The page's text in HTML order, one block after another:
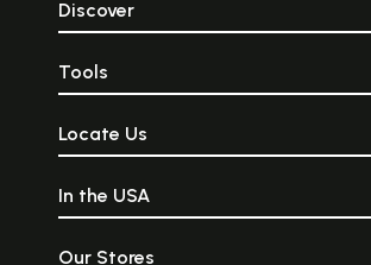
Discover
Tools
Locate Us
In the USA
Our Stores